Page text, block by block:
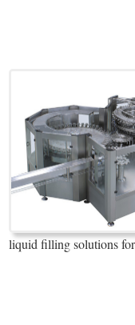
liquid filling solutions